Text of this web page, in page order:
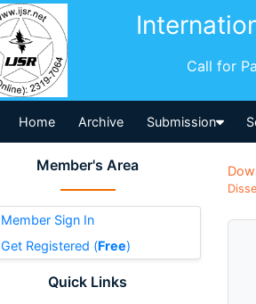
Call for
Home Archive Submission
Member's Area
Member Sign In
Get Registered (Free)
Quick Links